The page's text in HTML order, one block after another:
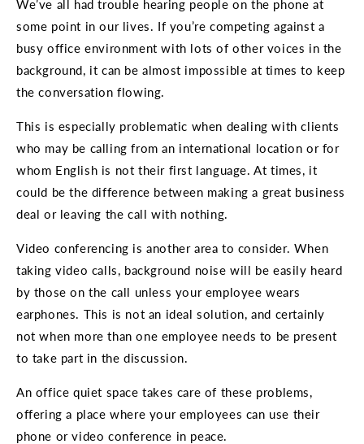
We’ve all had trouble hearing people on the phone at
some point in our lives. If you’re competing against a
busy office environment with lots of other voices in the
background, it can be almost impossible at times to keep
the conversation flowing.
This is especially problematic when dealing with clients
who may be calling from an international location or for
whom English is not their first language. At times, it
could be the difference between making a great business
deal or leaving the call with nothing.
Video conferencing is another area to consider. When
taking video calls, background noise will be easily heard
by those on the call unless your employee wears
earphones. This is not an ideal solution, and certainly
not when more than one employee needs to be present
to take part in the discussion.
An office quiet space takes care of these problems,
offering a place where your employees can use their
phone or video conference in peace.